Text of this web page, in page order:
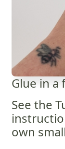
Glue in a
See the
own